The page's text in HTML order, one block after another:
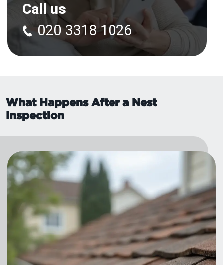
Call us
020 3318 1026
What Happens After a Nest
Inspection